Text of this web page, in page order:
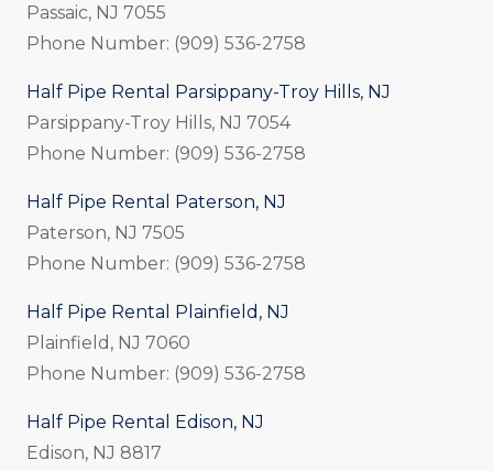
Passaic, NJ 7055
Phone Number: (909) 536-2758
Half Pipe Rental Parsippany-Troy Hills, NJ
Parsippany-Troy Hills, NJ 7054
Phone Number: (909) 536-2758
Half Pipe Rental Paterson, NJ
Paterson, NJ 7505
Phone Number: (909) 536-2758
Half Pipe Rental Plainfield, NJ
Plainfield, NJ 7060
Phone Number: (909) 536-2758
Half Pipe Rental Edison, NJ
Edison, NJ 8817